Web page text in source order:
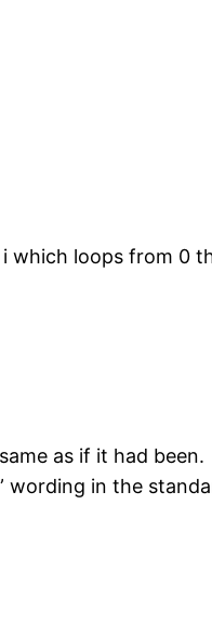
which loops from 0
as if it had
wording in the